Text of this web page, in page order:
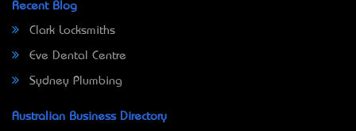
Recent Blog
Clark Locksmiths
Eve Dental Centre
Sydney Plumbing
Australian Business Directory